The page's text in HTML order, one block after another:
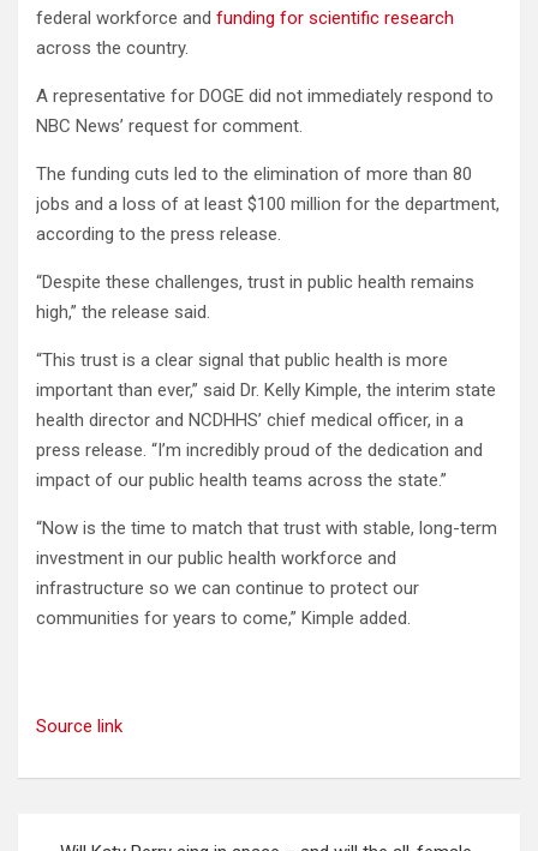
federal workforce and funding for scientific research
across the country.
A representative for DOGE did not immediately respond to
NBC News’ request for comment.
The funding cuts led to the elimination of more than 80
jobs and a loss of at least $100 million for the department,
according to the press release.
“Despite these challenges, trust in public health remains
high,” the release said.
“This trust is a clear signal that public health is more
important than ever,” said Dr. Kelly Kimple, the interim state
health director and NCDHHS’ chief medical officer, in a
press release. “I’m incredibly proud of the dedication and
impact of our public health teams across the state.”
“Now is the time to match that trust with stable, long-term
investment in our public health workforce and
infrastructure so we can continue to protect our
communities for years to come,” Kimple added.
Source link